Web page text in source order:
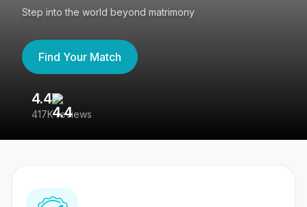
Step into the world beyond matrimony
Find Your Match
4.4
417K reviews